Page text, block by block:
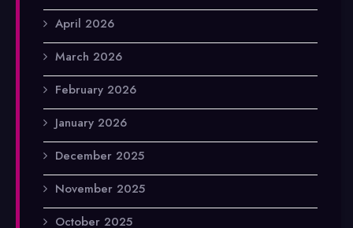
April 2026
March 2026
February 2026
January 2026
December 2025
November 2025
October 2025